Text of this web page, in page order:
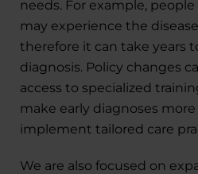
needs. For example,
may experience the
therefore it can take years
diagnosis. Policy changes
access to specialized
make early diagnoses
implement tailored care
We are also focused on